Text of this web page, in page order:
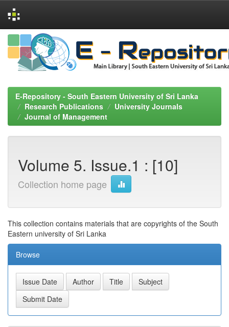
Skip
navigation
E-Repository - South Eastern University of Sri Lanka
Research Publications
University Journals
Journal of Management
Volume 5. Issue.1 : [10]
Collection home page
This collection contains materials that are copyrights of the South
Eastern university of Sri Lanka
Browse